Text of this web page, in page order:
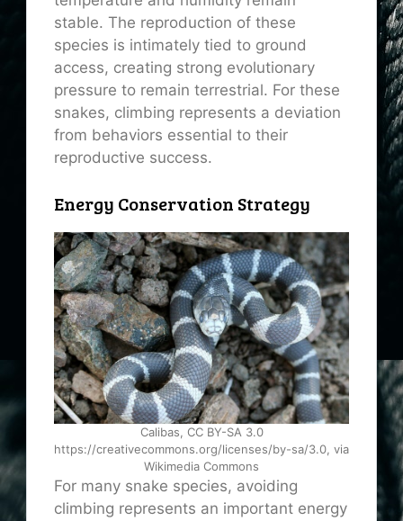
stable. The reproduction of these
species is intimately tied to ground
access, creating strong evolutionary
pressure to remain terrestrial. For these
snakes, climbing represents a deviation
from behaviors essential to their
reproductive success.
Energy Conservation Strategy
Calibas, CC BY-SA 3.0
https://creativecommons.org/licenses/by-sa/3.0, via
Wikimedia Commons
For many snake species, avoiding
climbing represents an important energy